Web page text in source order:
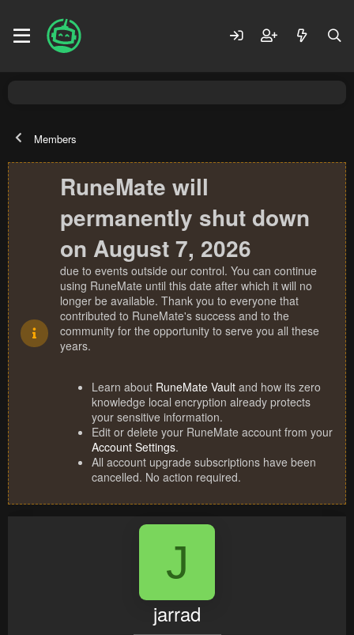
Members
RuneMate will
permanently shut down
on August 7, 2026
due to events outside our control. You can continue
using RuneMate until this date after which it will no
longer be available. Thank you to everyone that
contributed to RuneMate's success and to the
community for the opportunity to serve you all these
years.
Learn about RuneMate Vault and how its zero
knowledge local encryption already protects
your sensitive information.
Edit or delete your RuneMate account from your
Account Settings.
All account upgrade subscriptions have been
cancelled. No action required.
J
jarrad